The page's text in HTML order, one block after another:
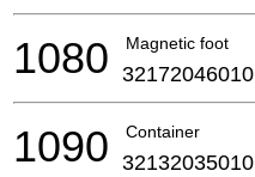
Magnetic foot
1080 32172046010
Container
1090 32132035010